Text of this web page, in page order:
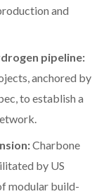
and
pipeline:
anchored by
to establish a
Charbone
by US
modular build-